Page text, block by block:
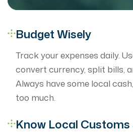
Budget Wisely
Track your expenses daily.
convert currency, split bills,
Always have some local
too much.
Know Local